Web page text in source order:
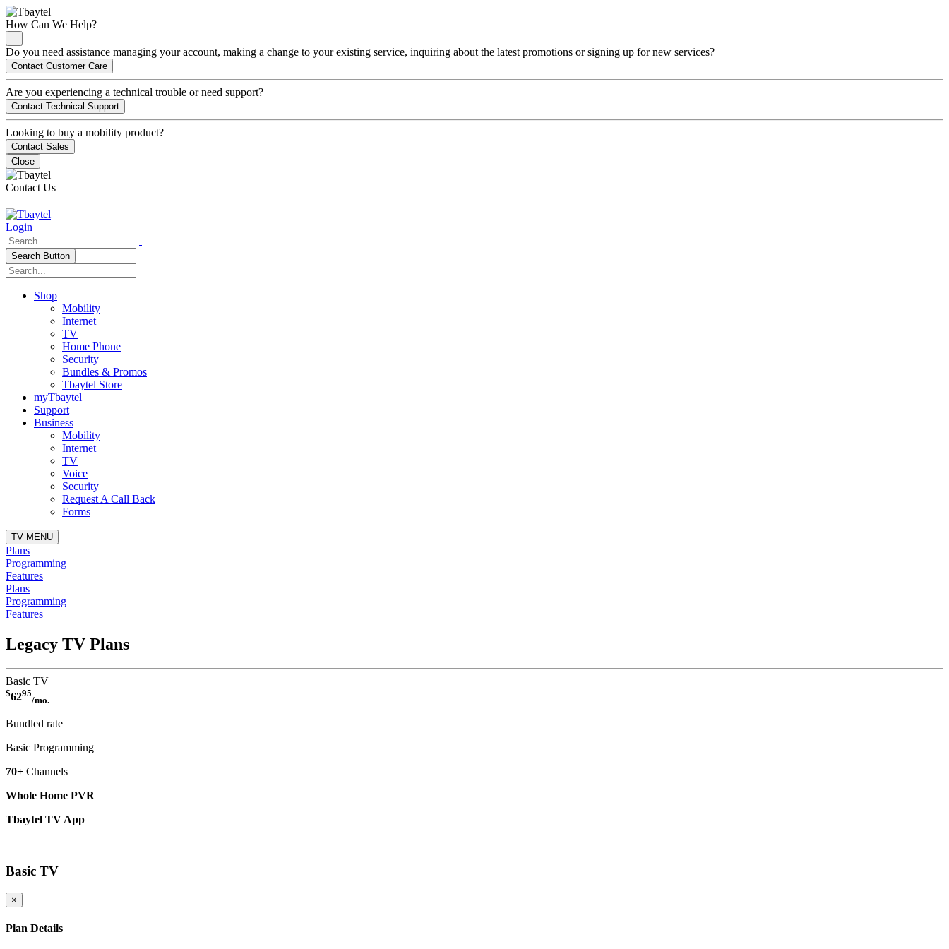
How Can We Help?
Do you need assistance managing your account, making a change to your existing service, inquiring about the latest promotions or signing up for new services?
Contact Customer Care
Are you experiencing a technical trouble or need support?
Contact Technical Support
Looking to buy a mobility product?
Contact Sales
Close
Contact Us
Login
Search Button
Shop
Mobility
Internet
TV
Home Phone
Security
Bundles & Promos
Tbaytel Store
myTbaytel
Support
Business
Mobility
Internet
TV
Voice
Security
Request A Call Back
Forms
TV MENU
Plans
Programming
Features
Plans
Programming
Features
Legacy TV Plans
Basic TV
$6295
/mo.
Bundled rate
Basic Programming
70+ Channels
Whole Home PVR
Tbaytel TV App
Basic TV
×
Plan Details